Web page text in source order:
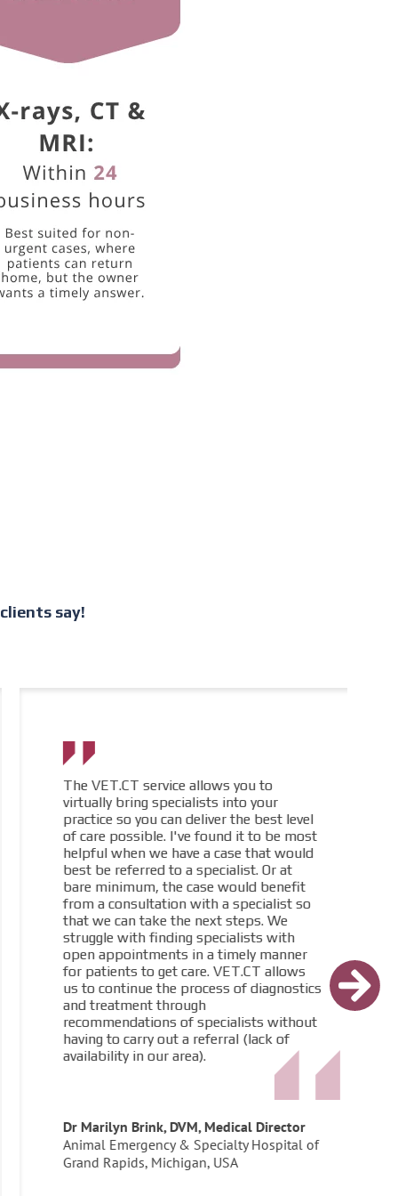
say!
The VET.CT service allows you to
virtually bring specialists into your
practice so you can deliver the best level
of care possible. I've found it to be most
helpful when we have a case that would
best be referred to a specialist. Or at
bare minimum, the case would benefit
from a consultation with a specialist so
that we can take the next steps. We
struggle with finding specialists with
open appointments in a timely manner
for patients to get care. VET.CT allows
us to continue the process of diagnostics
and treatment through
recommendations of specialists without
having to carry out a referral (lack of
availability in our area).
Dr Marilyn Brink, DVM, Medical Director
Animal Emergency & Specialty Hospital of
Grand Rapids, Michigan, USA